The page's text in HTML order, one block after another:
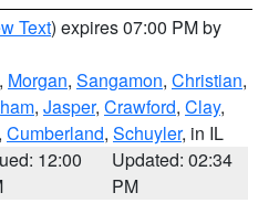
Text) expires 07:00 PM by
, Morgan, Sangamon, Christian,
, Jasper, Crawford, Clay,
, Cumberland, Schuyler, in IL
12:00
Updated: 02:34
PM